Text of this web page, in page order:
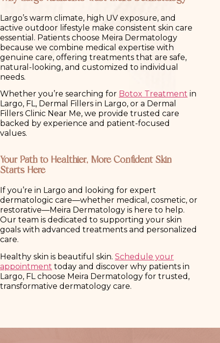
Largo’s warm climate, high UV exposure, and
active outdoor lifestyle make consistent skin care
essential. Patients choose Meira Dermatology
because we combine medical expertise with
genuine care, offering treatments that are safe,
natural-looking, and customized to individual
needs.
Whether you’re searching for Botox Treatment in
Largo, FL, Dermal Fillers in Largo, or a Dermal
Fillers Clinic Near Me, we provide trusted care
backed by experience and patient-focused
values.
Your Path to Healthier, More Confident Skin
Starts Here
If you’re in Largo and looking for expert
dermatologic care—whether medical, cosmetic, or
restorative—Meira Dermatology is here to help.
Our team is dedicated to supporting your skin
goals with advanced treatments and personalized
care.
Healthy skin is beautiful skin. Schedule your
appointment today and discover why patients in
Largo, FL choose Meira Dermatology for trusted,
transformative dermatology care.